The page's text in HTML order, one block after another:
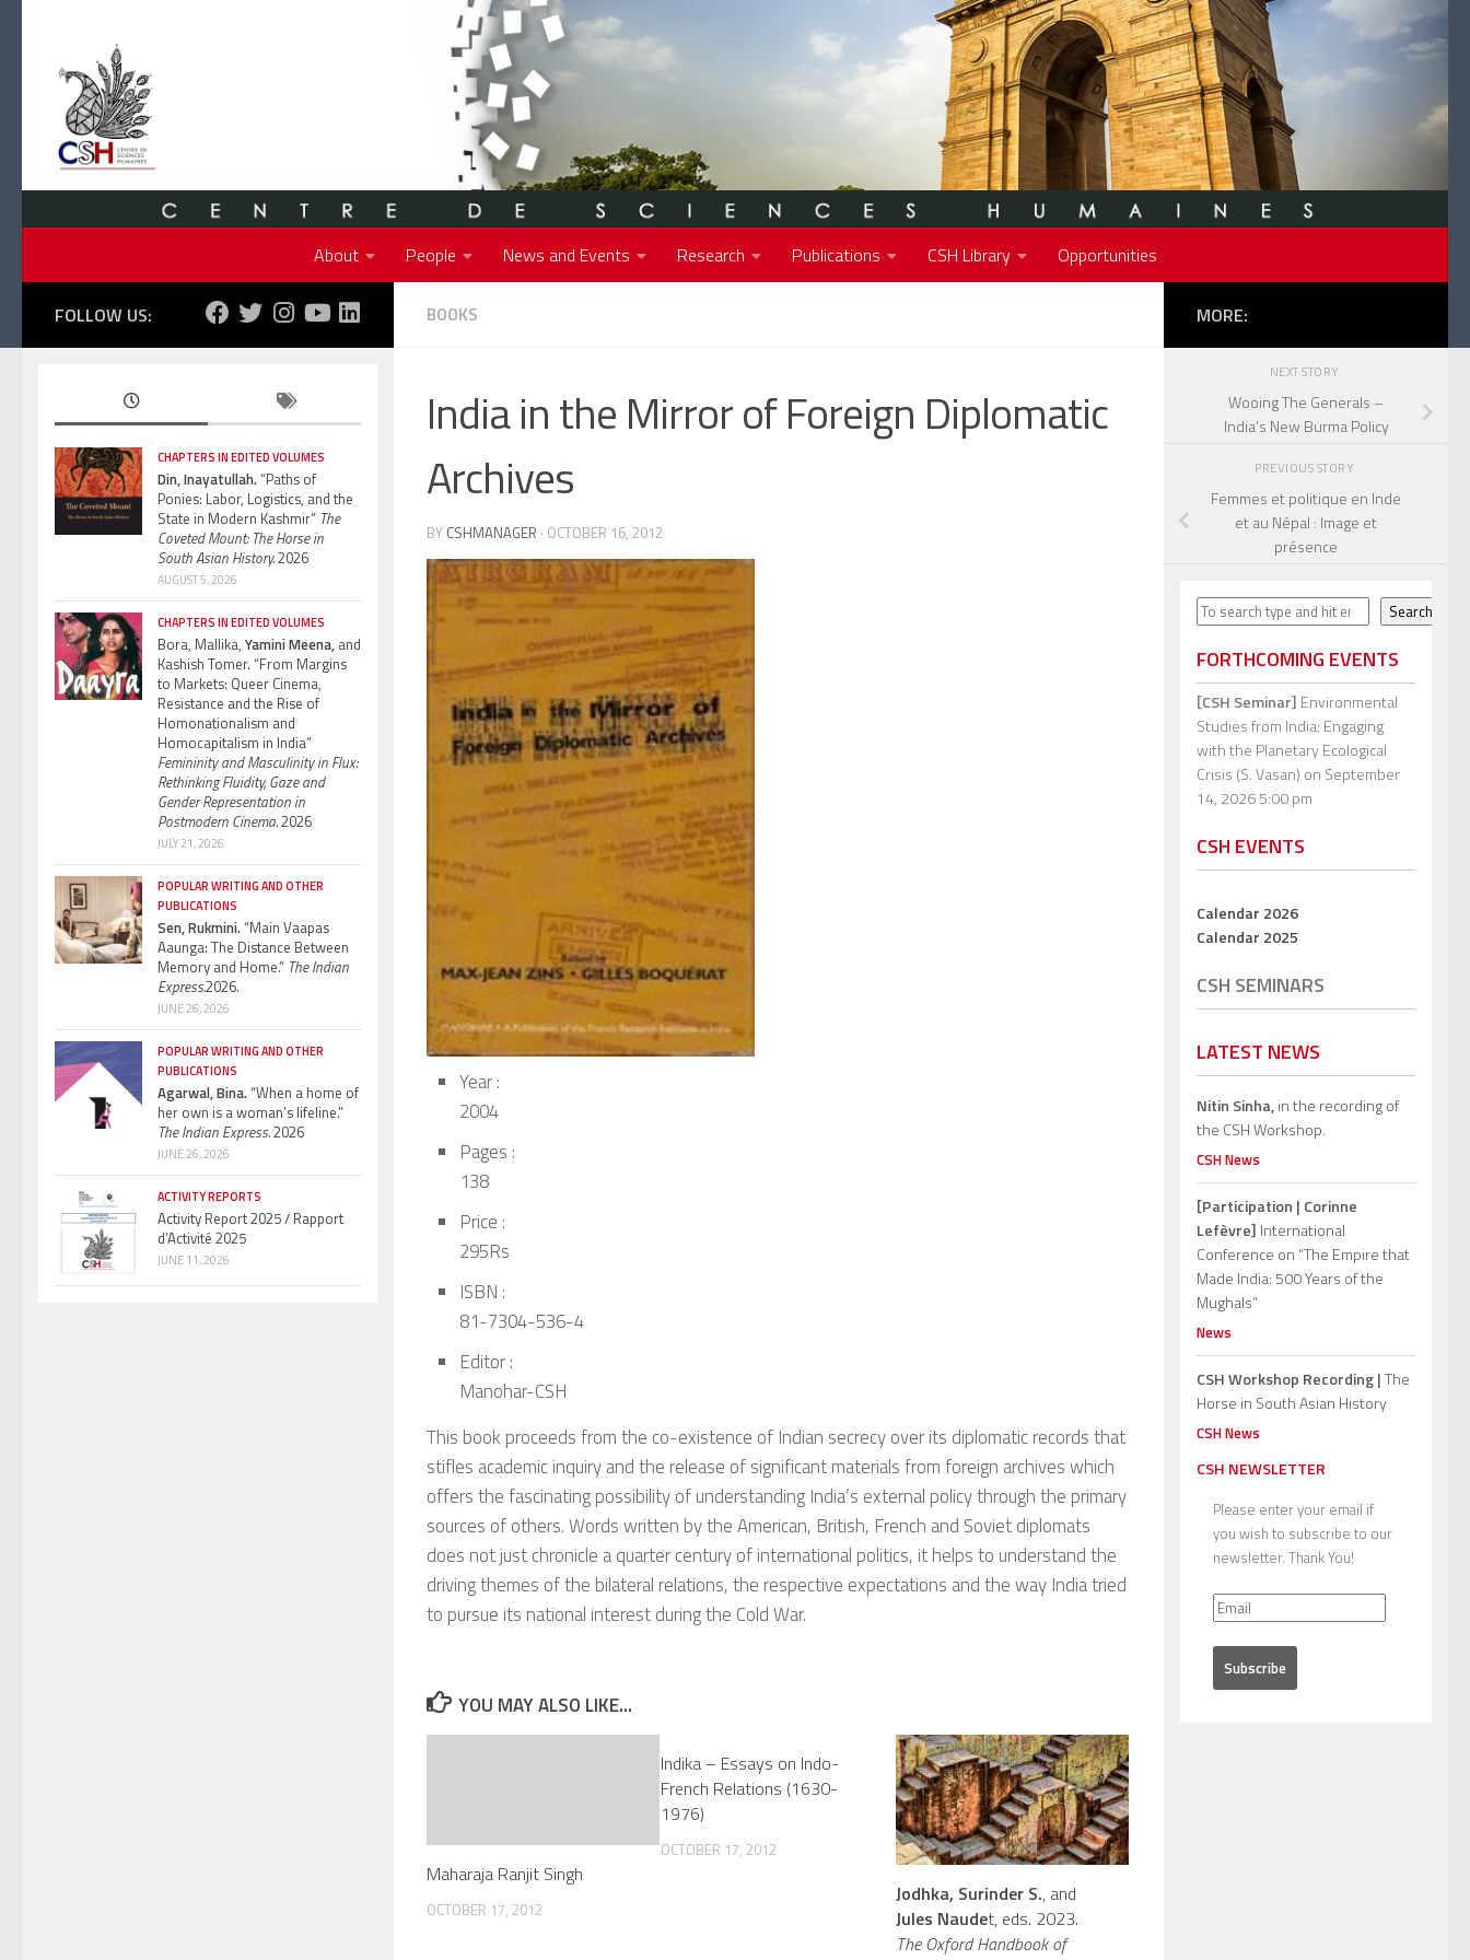
About People News and Events Research Publications CSH Library Opportunities
BOOKS
India in the Mirror of Foreign Diplomatic
Archives
BY CSHMANAGER · OCTOBER 16, 2012
Year :
2004
Pages :
138
Price :
295Rs
ISBN :
81-7304-536-4
Editor :
Manohar-CSH
This book proceeds from the co-existence of Indian secrecy over its diplomatic records that
stifles academic inquiry and the release of significant materials from foreign archives which
offers the fascinating possibility of understanding India’s external policy through the primary
sources of others. Words written by the American, British, French and Soviet diplomats
does not just chronicle a quarter century of international politics, it helps to understand the
driving themes of the bilateral relations, the respective expectations and the way India tried
to pursue its national interest during the Cold War.
YOU MAY ALSO LIKE...
Maharaja Ranjit Singh
OCTOBER 17, 2012
Indika – Essays on Indo-
French Relations (1630-
1976)
OCTOBER 17, 2012
Jodhka, Surinder S., and
Jules Naudet, eds. 2023.
The Oxford Handbook of
FOLLOW US:
CHAPTERS IN EDITED VOLUMES
Din, Inayatullah.“Paths of
Ponies: Labor, Logistics, and the
State in Modern Kashmir” The
Coveted Mount: The Horse in
South Asian History.2026
AUGUST 5, 2026
CHAPTERS IN EDITED VOLUMES
Bora, Mallika, Yamini Meena, and
Kashish Tomer. “From Margins
to Markets: Queer Cinema,
Resistance and the Rise of
Homonationalism and
Homocapitalism in India”
Femininity and Masculinity in Flux:
Rethinking Fluidity, Gaze and
Gender Representation in
Postmodern Cinema.2026
JULY 21, 2026
POPULAR WRITING AND OTHER
PUBLICATIONS
Sen, Rukmini.“Main Vaapas
Aaunga: The Distance Between
Memory and Home.” The Indian
Express.2026.
JUNE 26, 2026
POPULAR WRITING AND OTHER
PUBLICATIONS
Agarwal, Bina.“When a home of
her own is a woman’s lifeline.”
The Indian Express.2026
JUNE 26, 2026
ACTIVITY REPORTS
Activity Report 2025 / Rapport
d’Activité 2025
JUNE 11, 2026
MORE:
NEXT STORY
Wooing The Generals –
India’s New Burma Policy
PREVIOUS STORY
Femmes et politique en Inde
et au Népal : Image et
présence
Search Search
FORTHCOMING EVENTS
[CSH Seminar] Environmental
Studies from India: Engaging
with the Planetary Ecological
Crisis (S. Vasan) on September
14, 2026 5:00 pm
CSH EVENTS
Calendar 2026
Calendar 2025
CSH SEMINARS
LATEST NEWS
Nitin Sinha,in the recording of
the CSH Workshop.
CSH News
[Participation | Corinne
Lefèvre] International
Conference on “The Empire that
Made India: 500 Years of the
Mughals”
News
CSH Workshop Recording |The
Horse in South Asian History
CSH News
CSH NEWSLETTER
Please enter your email if
you wish to subscribe to our
newsletter. Thank You!